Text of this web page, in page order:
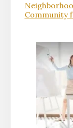
Community